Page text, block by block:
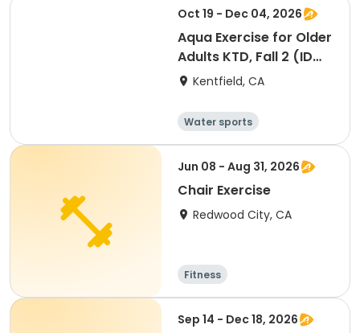
History
Oct 19 - Dec 04, 2026
Aqua Exercise for Older
Adults KTD, Fall 2 (ID
#26919)
Kentfield, CA
Water sports
Arts and crafts
Hiking
History
Jun 08 - Aug 31, 2026
Chair Exercise
Redwood City, CA
Fitness
Sep 14 - Dec 18, 2026